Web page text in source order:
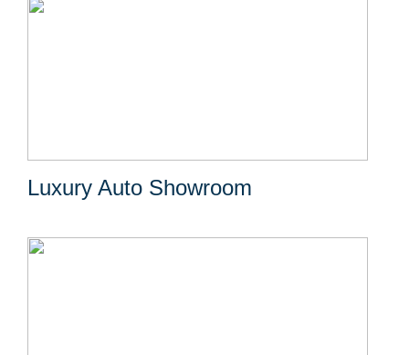
Luxury Auto Showroom